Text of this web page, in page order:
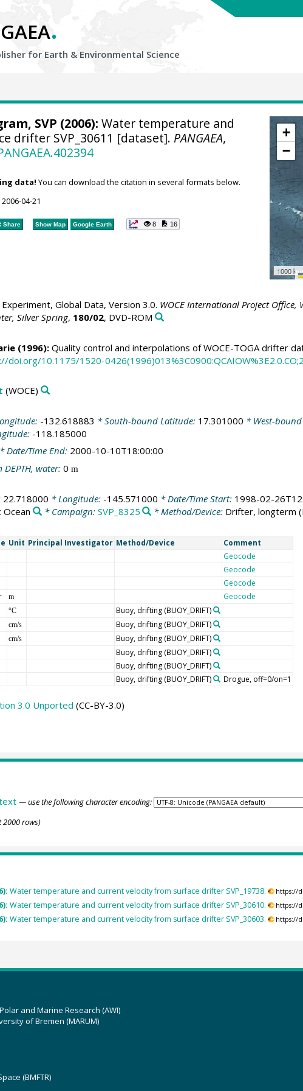
.
for Earth & Environmental Science
+
−
1000 km
SVP (2006): Water temperature and
drifter SVP_30611 [dataset]. PANGAEA,
data! You can download the citation in several formats below.
2006-04-21
Share Show Map Google Earth 8 16
Global Data, Version 3.0. WOCE International Project Office,
Silver Spring, 180/02, DVD-ROM
(1996):Quality control and interpolations of WOCE-TOGA drifter
doi.org/10.1175/1520-0426(1996)013%3C0900:QCAIOW%3E2.0.CO;2
(WOCE)
-132.618883 * South-bound Latitude: 17.301000 * West-
-118.185000
* Date/Time End: 2000-10-10T18:00:00
water: 0 m
22.718000 * Longitude: -145.571000 * Date/Time Start: 1998-02-
Ocean * Campaign: SVP_8325 * Method/Device: Drifter, longterm
Unit Principal Investigator Method/Device Comment
Geocode
Geocode
Geocode
m Geocode
°C Buoy, drifting(BUOY_DRIFT)
cm/s Buoy, drifting(BUOY_DRIFT)
cm/s Buoy, drifting(BUOY_DRIFT)
Buoy, drifting(BUOY_DRIFT)
Buoy, drifting(BUOY_DRIFT)
Buoy, drifting(BUOY_DRIFT) Drogue, off=0/on=1
3.0 Unported (CC-BY-3.0)
— use the following character encoding:
2000 rows)
Water temperature and current velocity from surface drifter SVP_19738. https://
Water temperature and current velocity from surface drifter SVP_30610. https://
Water temperature and current velocity from surface drifter SVP_30603. https://
and Marine Research (AWI)
of Bremen (MARUM)
(BMFTR)